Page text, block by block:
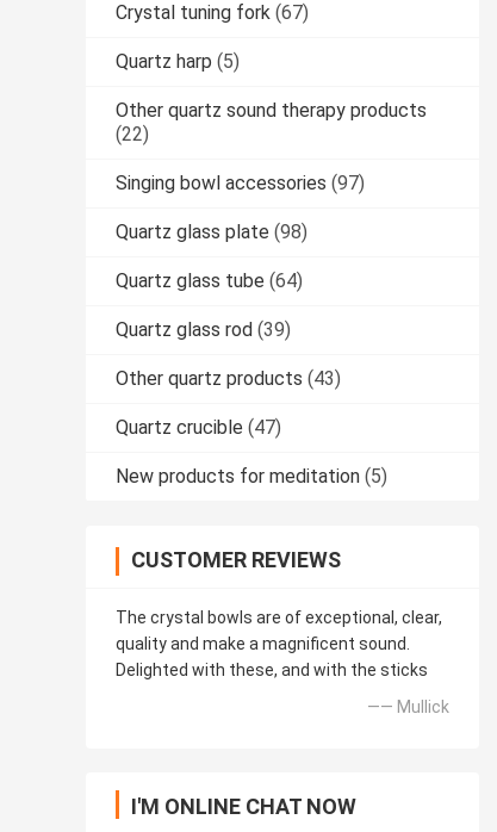
Crystal tuning fork (67)
Quartz harp (5)
Other quartz sound therapy products
(22)
Singing bowl accessories (97)
Quartz glass plate (98)
Quartz glass tube (64)
Quartz glass rod (39)
Other quartz products (43)
Quartz crucible (47)
New products for meditation (5)
CUSTOMER REVIEWS
The crystal bowls are of exceptional, clear,
quality and make a magnificent sound.
Delighted with these, and with the sticks
—— Mullick
I'M ONLINE CHAT NOW